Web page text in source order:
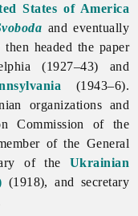
States of America
and eventually
headed the paper
(1927–43) and
(1943–6).
organizations and
Commission of the
of the General
of the Ukrainian
(1918), and secretary